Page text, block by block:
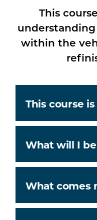
This
within the
This course
What will I
What comes